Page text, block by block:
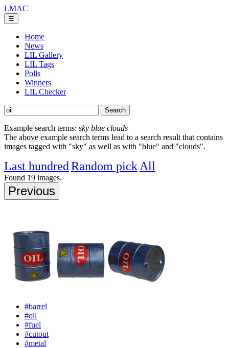
LMAC
☰
Home
News
LIL Gallery
LIL Tags
Polls
Winners
LIL Checker
Example search terms: sky blue clouds
The above example search terms lead to a search result that contains
images tagged with "sky" as well as with "blue" and "clouds".
Last hundredRandom pick All
Found 19 images.
Previous
#barrel
#oil
#fuel
#cutout
#metal